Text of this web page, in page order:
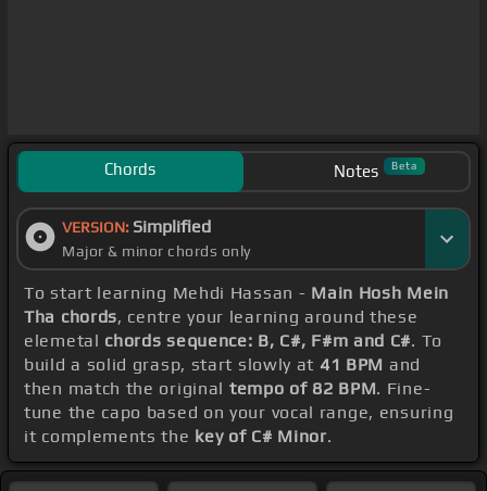
Chords Notes Beta
VERSION: Simplified
Major & minor chords only
To start learning Mehdi Hassan - Main Hosh Mein
Tha chords, centre your learning around these
elemetal chords sequence: B, C#, F#m and C#. To
build a solid grasp, start slowly at 41 BPM and
then match the original tempo of 82 BPM. Fine-
tune the capo based on your vocal range, ensuring
it complements the key of C# Minor.